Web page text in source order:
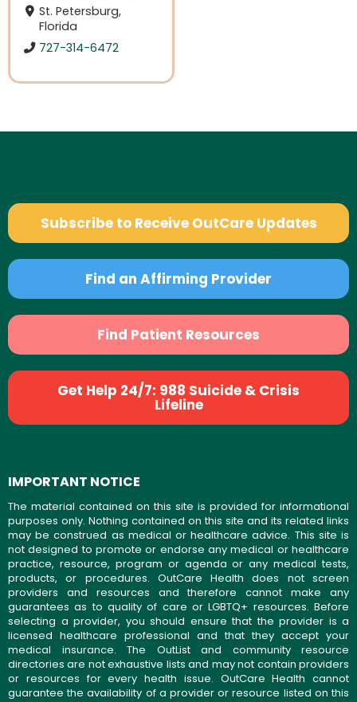
St. Petersburg,
Florida
727-314-6472
Subscribe to Receive OutCare Updates
Find an Affirming Provider
Find Patient Resources
Get Help 24/7: 988 Suicide & Crisis
Lifeline
IMPORTANT NOTICE
The material contained on this site is provided for informational
purposes only. Nothing contained on this site and its related links
may be construed as medical or healthcare advice. This site is
not designed to promote or endorse any medical or healthcare
practice, resource, program or agenda or any medical tests,
products, or procedures. OutCare Health does not screen
providers and resources and therefore cannot make any
guarantees as to quality of care or LGBTQ+ resources. Before
selecting a provider, you should ensure that the provider is a
licensed healthcare professional and that they accept your
medical insurance. The OutList and community resource
directories are not exhaustive lists and may not contain providers
or resources for every health issue. OutCare Health cannot
guarantee the availability of a provider or resource listed on this